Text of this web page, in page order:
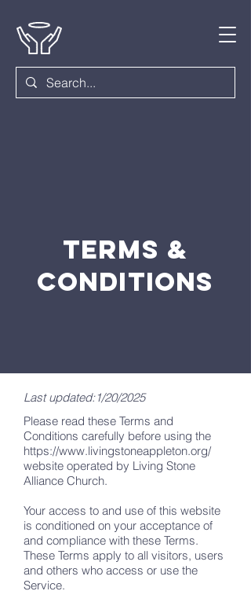
Terms &
Conditions
Last updated:1/20/2025
Please read these Terms and
Conditions carefully before using the
https://www.livingstoneappleton.org/
website operated by Living Stone
Alliance Church.
Your access to and use of this website
is conditioned on your acceptance of
and compliance with these Terms.
These Terms apply to all visitors, users
and others who access or use the
Service.